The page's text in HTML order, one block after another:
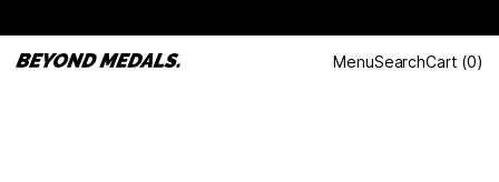
MenuSearchCart (0)